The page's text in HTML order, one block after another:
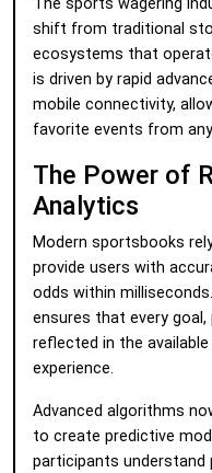
The sports wagering
shift from traditional
ecosystems that
is driven by rapid
mobile connectivity,
favorite events from
The Power of
Analytics
Modern sportsbooks
provide users with
odds within
ensures that every
reflected in the
experience.
Advanced algorithms
to create predictive
participants understand